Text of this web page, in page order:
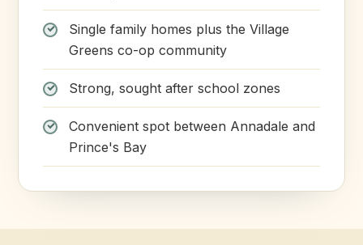
Single family homes plus the Village
Greens co-op community
Strong, sought after school zones
Convenient spot between Annadale and
Prince's Bay